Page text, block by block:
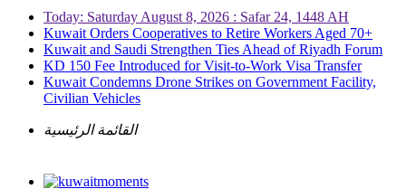
Today: Saturday August 8, 2026 : Safar 24, 1448 AH
Kuwait Orders Cooperatives to Retire Workers Aged 70+
Kuwait and Saudi Strengthen Ties Ahead of Riyadh Forum
KD 150 Fee Introduced for Visit-to-Work Visa Transfer
Kuwait Condemns Drone Strikes on Government Facility,
Civilian Vehicles
القائمة الرئيسية